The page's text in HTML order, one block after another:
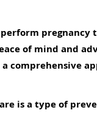
pregnancy
of mind and
comprehensive
is a type of